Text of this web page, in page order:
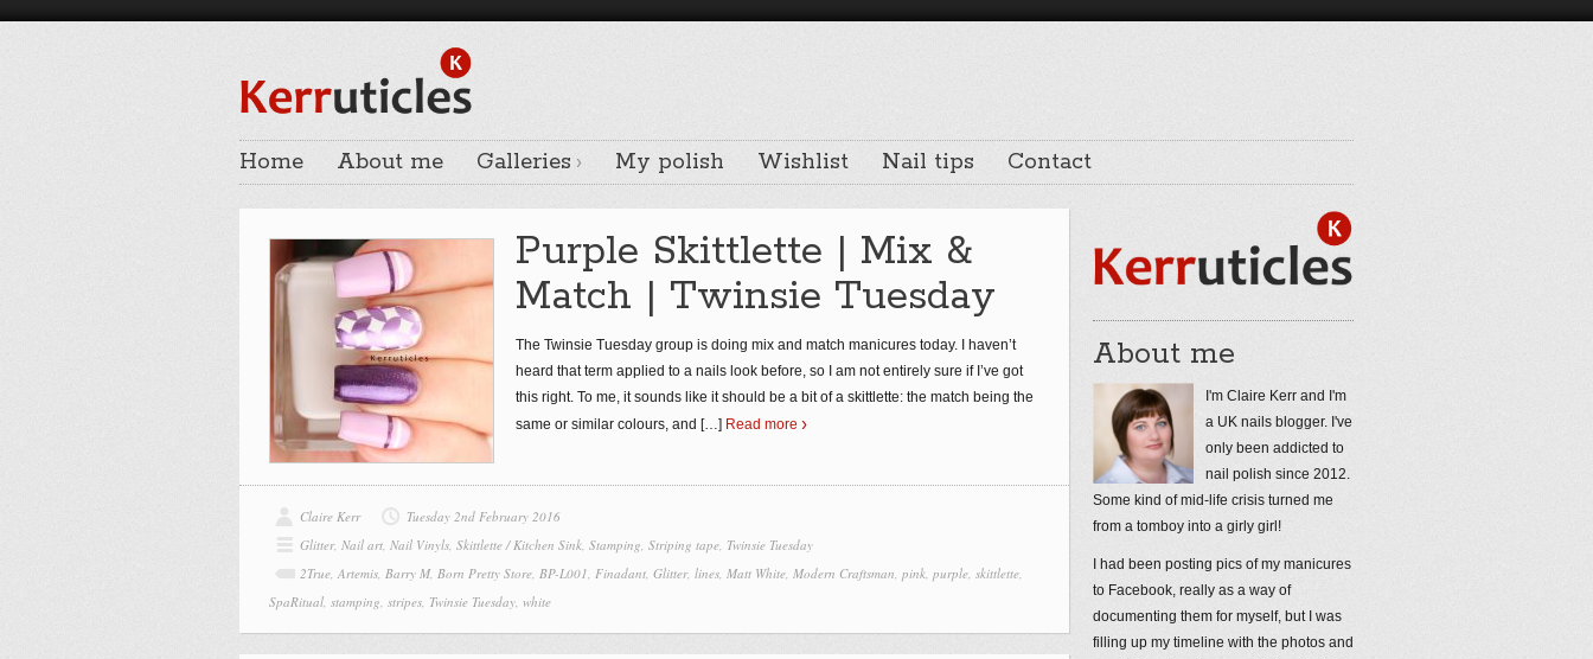
Home About me Galleries My polish Wishlist Nail tips Contact
Purple Skittlette | Mix &
Match | Twinsie Tuesday
The Twinsie Tuesday group is doing mix and match manicures today. I haven’t
heard that term applied to a nails look before, so I am not entirely sure if I’ve got
this right. To me, it sounds like it should be a bit of a skittlette: the match being the
same or similar colours, and […] Read more
Claire Kerr
Tuesday 2nd February 2016
Glitter, Nail art, Nail Vinyls, Skittlette / Kitchen Sink, Stamping, Striping tape, Twinsie Tuesday
2True, Artemis, Barry M, Born Pretty Store, BP-L001, Finadant, Glitter, lines, Matt White, Modern Craftsman, pink, purple, skittlette,
SpaRitual, stamping, stripes, Twinsie Tuesday, white
About me
I'm Claire Kerr and I'm
a UK nails blogger. I've
only been addicted to
nail polish since 2012.
Some kind of mid-life crisis turned me
from a tomboy into a girly girl!
I had been posting pics of my manicures
to Facebook, really as a way of
documenting them for myself, but I was
filling up my timeline with the photos and